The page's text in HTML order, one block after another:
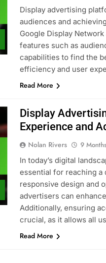
Display advertising
audiences and
Google Display
features such as
capabilities to find the
efficiency and user
Read More
Display
Experience and
Nolan Rivers 9
In today’s digital
essential for reaching
responsive design and
advertisers can
Additionally, ensuring
crucial, as it allows all
Read More